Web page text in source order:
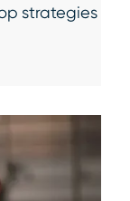
strategies